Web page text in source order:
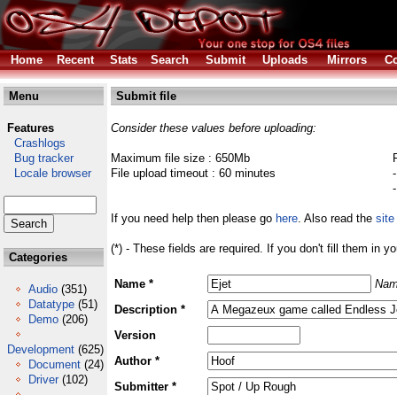
Home Recent Stats Search Submit Uploads Mirrors
Menu
Features
Crashlogs
Bug tracker
Locale browser
Categories
Audio (351)
Datatype (51)
Demo (206)
Development (625)
Document (24)
Driver (102)
Submit file
Consider these values before uploading:
Maximum file size : 650Mb
File upload timeout : 60 minutes
If you need help then please go here. Also read the site
(*) - These fields are required. If you don't fill them in
Name *
Description *
Version
Author *
Submitter *